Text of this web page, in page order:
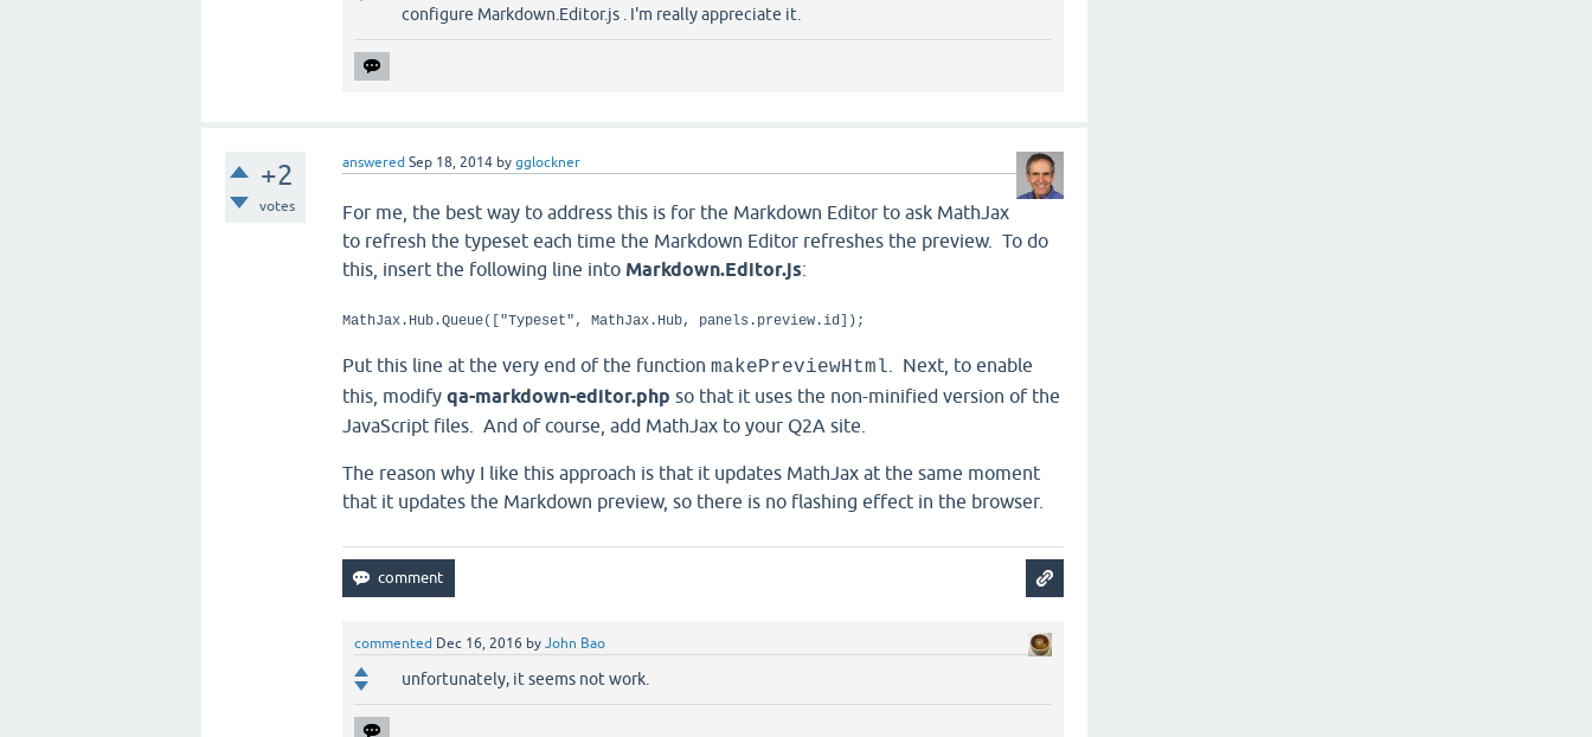
configure Markdown.Editor.js . I'm really appreciate it.
+2
votes
answered Sep 18, 2014 bygglockner
For me, the best way to address this is for the Markdown Editor to ask MathJax
to refresh the typeset each time the Markdown Editor refreshes the preview. To do
this, insert the following line into Markdown.Editor.js:
MathJax.Hub.Queue(["Typeset", MathJax.Hub, panels.preview.id]);
Put this line at the very end of the functionmakePreviewHtml . Next, to enable
this, modifyqa-markdown-editor.php so that it uses the non-minified version of the
JavaScript files. And of course, add MathJax to your Q2A site.
The reason why I like this approach is that it updates MathJax at the same moment
that it updates the Markdown preview, so there is no flashing effect in the browser.
commented Dec 16, 2016 byJohn Bao
unfortunately, it seems not work.